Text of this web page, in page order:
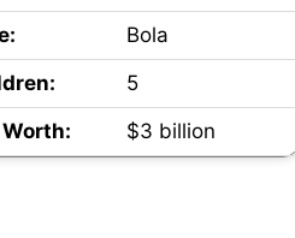
Bola
5
$3 billion